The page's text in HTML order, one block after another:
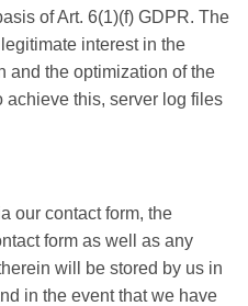
of Art. 6(1)(f) GDPR. The
interest in the
and the optimization of the
achieve this, server log files
our contact form, the
form as well as any
will be stored by us in
in the event that we have